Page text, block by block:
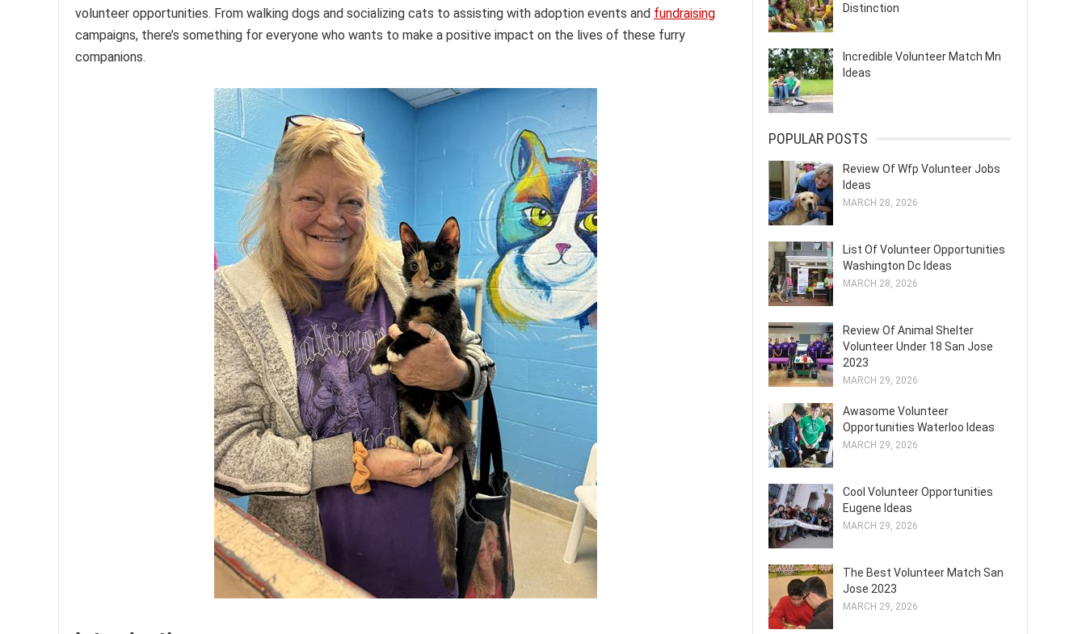
volunteer opportunities. From walking dogs and socializing cats to assisting with adoption events and fundraising
campaigns, there’s something for everyone who wants to make a positive impact on the lives of these furry
companions.
Distinction
Incredible Volunteer Match Mn
Ideas
POPULAR POSTS
Review Of Wfp Volunteer Jobs
Ideas
MARCH 28, 2026
List Of Volunteer Opportunities
Washington Dc Ideas
MARCH 28, 2026
Review Of Animal Shelter
Volunteer Under 18 San Jose
2023
MARCH 29, 2026
Awasome Volunteer
Opportunities Waterloo Ideas
MARCH 29, 2026
Cool Volunteer Opportunities
Eugene Ideas
MARCH 29, 2026
The Best Volunteer Match San
Jose 2023
MARCH 29, 2026